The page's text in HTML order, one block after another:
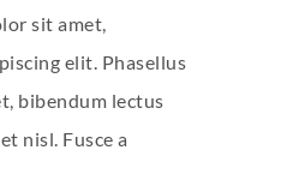
sit amet,
elit. Phasellus
bibendum lectus
nisl. Fusce a